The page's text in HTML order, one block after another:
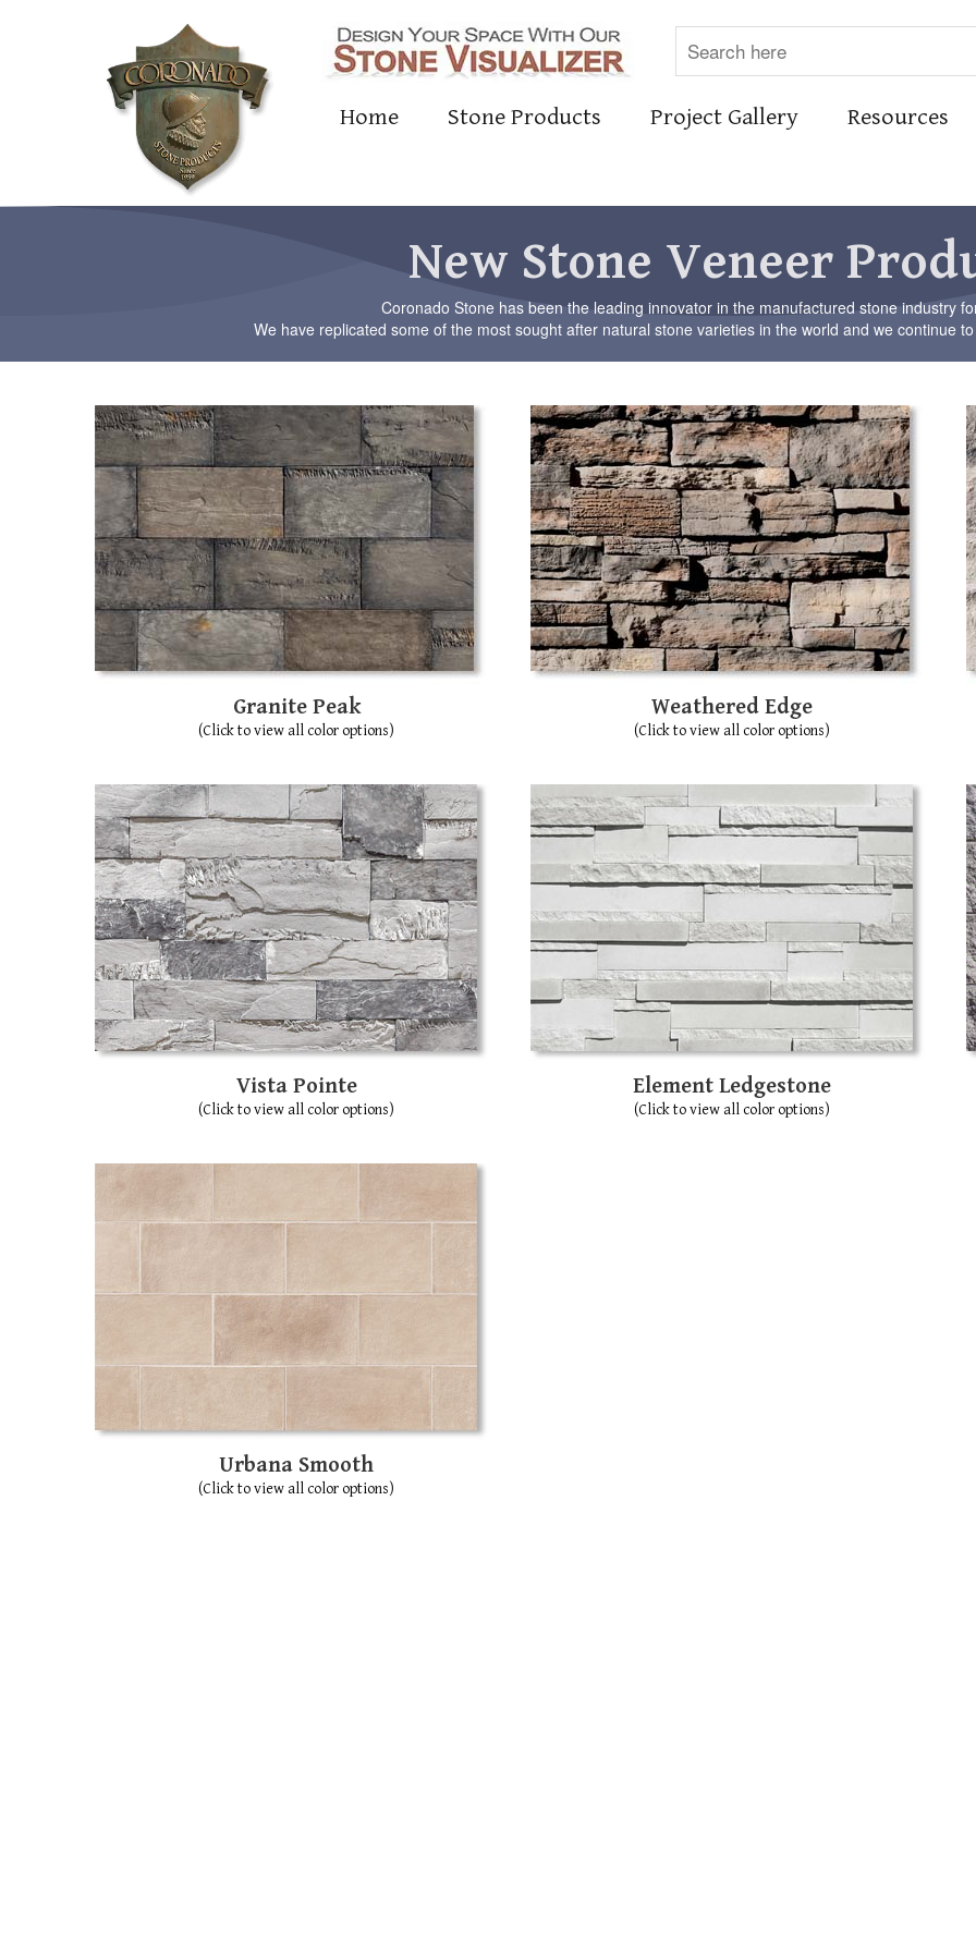
Home Stone Products Project Gallery Resources
New Stone Veneer
Coronado Stone has been the leading innovator in the manufactured stone industry
We have replicated some of the most sought after natural stone varieties in the world and we continue
Granite Peak
(Click to view all color options)
Weathered Edge
(Click to view all color options)
Vista Pointe
(Click to view all color options)
Element Ledgestone
(Click to view all color options)
Urbana Smooth
(Click to view all color options)